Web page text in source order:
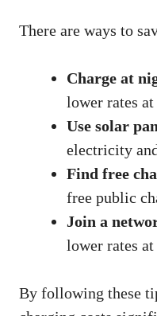
There are ways to
Charge at
lower rates
Use solar
electricity
Find free
free public
Join a
lower rates
By following these